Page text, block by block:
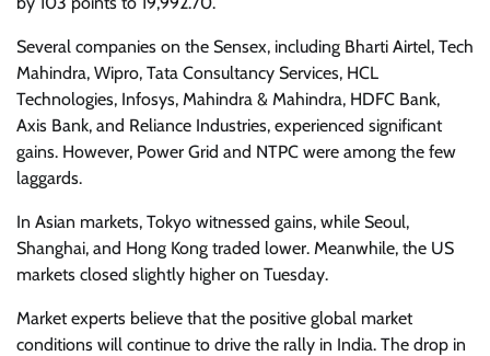
Several companies on the Sensex, including Bharti Airtel, Tech
Mahindra, Wipro, Tata Consultancy Services, HCL
Technologies, Infosys, Mahindra & Mahindra, HDFC Bank,
Axis Bank, and Reliance Industries, experienced significant
gains. However, Power Grid and NTPC were among the few
laggards.
In Asian markets, Tokyo witnessed gains, while Seoul,
Shanghai, and Hong Kong traded lower. Meanwhile, the US
markets closed slightly higher on Tuesday.
Market experts believe that the positive global market
conditions will continue to drive the rally in India. The drop in